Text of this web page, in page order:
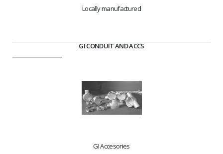
Locally manufactured
GI CONDUIT AND ACCS
GI Accesories